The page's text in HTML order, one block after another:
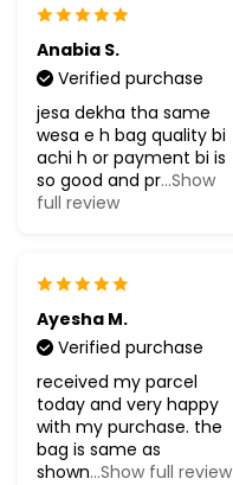
Anabia S.
Verified purchase
jesa dekha tha same
wesa e h bag quality bi
achi h or payment bi is
so good and pr...Show
full review
Ayesha M.
Verified purchase
received my parcel
today and very happy
with my purchase. the
bag is same as
shown...Show full review